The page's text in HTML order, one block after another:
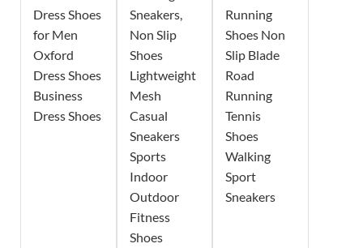
Dress Shoes
for Men
Oxford
Dress Shoes
Business
Dress Shoes
Sneakers,
Non Slip
Shoes
Lightweight
Mesh
Casual
Sneakers
Sports
Indoor
Outdoor
Fitness
Shoes
Running
Shoes Non
Slip Blade
Road
Running
Tennis
Shoes
Walking
Sport
Sneakers